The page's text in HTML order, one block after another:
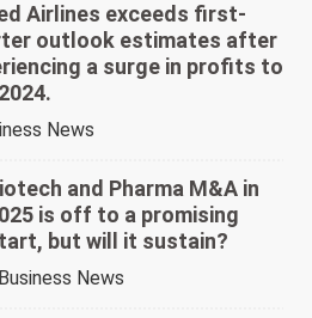
Airlines exceeds first-
outlook estimates after
a surge in profits to
News
and Pharma M&A in
is off to a promising
but will it sustain?
Business News